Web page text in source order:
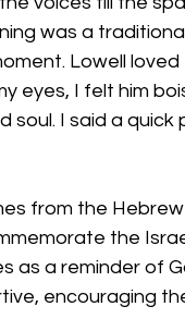
was a
Lowell
eyes, I felt him
soul. I said a
from the
the
as a reminder of
encouraging